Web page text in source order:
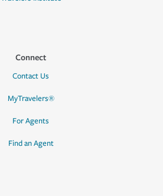
Connect
Contact Us
MyTravelers®
For Agents
Find an Agent